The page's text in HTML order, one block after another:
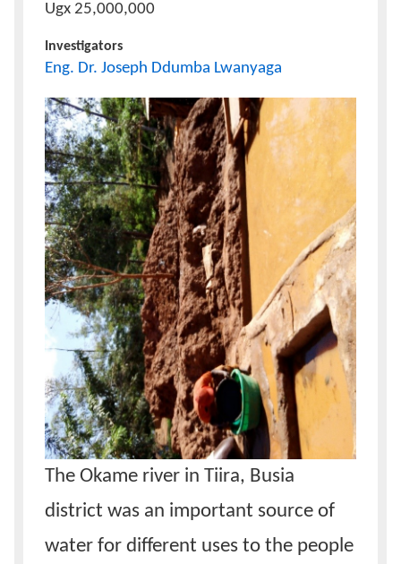
Ugx 25,000,000
Investigators
Eng. Dr. Joseph Ddumba Lwanyaga
Project
Icon
Image
The Okame river in Tiira, Busia
district was an important source of
water for different uses to the people